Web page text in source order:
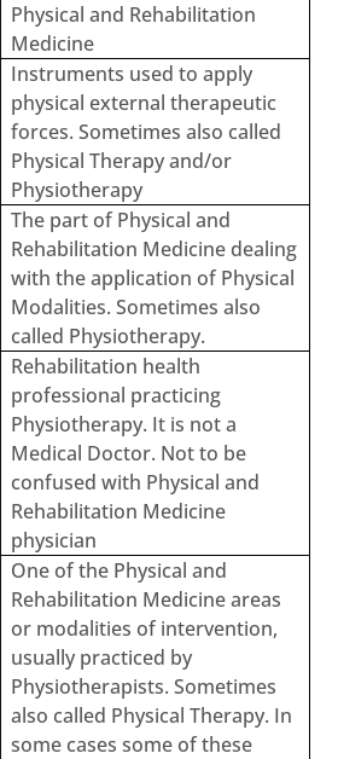
Physical and Rehabilitation
Medicine
Instruments used to apply
physical external therapeutic
forces. Sometimes also called
Physical Therapy and/or
Physiotherapy
The part of Physical and
Rehabilitation Medicine dealing
with the application of Physical
Modalities. Sometimes also
called Physiotherapy.
Rehabilitation health
professional practicing
Physiotherapy. It is not a
Medical Doctor. Not to be
confused with Physical and
Rehabilitation Medicine
physician
One of the Physical and
Rehabilitation Medicine areas
or modalities of intervention,
usually practiced by
Physiotherapists. Sometimes
also called Physical Therapy. In
some cases some of these